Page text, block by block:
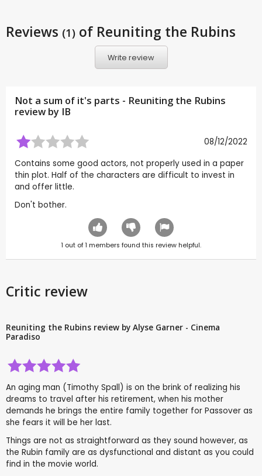
Reviews (1) of Reuniting the Rubins
Write review
Not a sum of it's parts - Reuniting the Rubins
review by IB
08/12/2022
Contains some good actors, not properly used in a paper
thin plot. Half of the characters are difficult to invest in
and offer little.
Don't bother.
1 out of1 members found this review helpful.
Critic review
Reuniting the Rubins review by Alyse Garner - Cinema
Paradiso
An aging man (Timothy Spall) is on the brink of realizing his
dreams to travel after his retirement, when his mother
demands he brings the entire family together for Passover as
she fears it will be her last.
Things are not as straightforward as they sound however, as
the Rubin family are as dysfunctional and distant as you could
find in the movie world.